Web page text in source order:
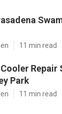
11 min read
Repair
Park
11 min read